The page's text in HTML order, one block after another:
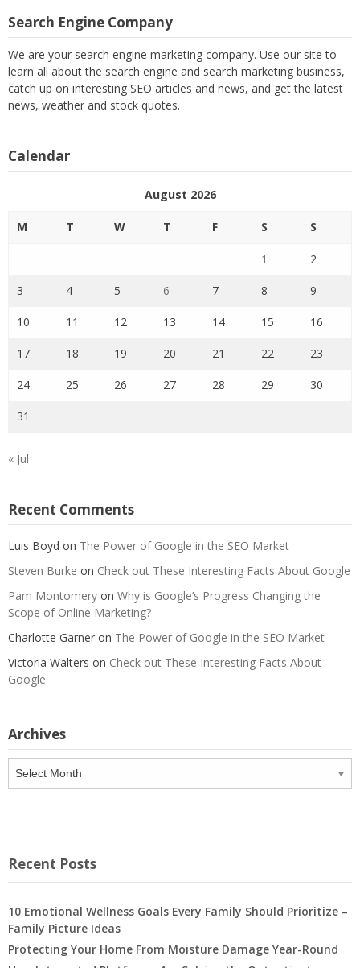
Search Engine Company
We are your search engine marketing company. Use our site to
learn all about the search engine and search marketing business,
catch up on interesting SEO articles and news, and get the latest
news, weather and stock quotes.
Calendar
August 2026
M T W T F S S
1 2
3 4 5 6 7 8 9
10 11 12 13 14 15 16
17 18 19 20 21 22 23
24 25 26 27 28 29 30
31
« Jul
Recent Comments
Luis Boyd on The Power of Google in the SEO Market
Steven Burke on Check out These Interesting Facts About Google
Pam Montomery on Why is Google’s Progress Changing the
Scope of Online Marketing?
Charlotte Garner on The Power of Google in the SEO Market
Victoria Walters on Check out These Interesting Facts About
Google
Archives
Archives
Recent Posts
10 Emotional Wellness Goals Every Family Should Prioritize –
Family Picture Ideas
Protecting Your Home From Moisture Damage Year-Round